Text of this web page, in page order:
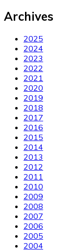
Archives
2025
2024
2023
2022
2021
2020
2019
2018
2017
2016
2015
2014
2013
2012
2011
2010
2009
2008
2007
2006
2005
2004